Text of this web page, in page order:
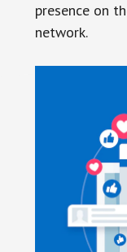
presence on
network.